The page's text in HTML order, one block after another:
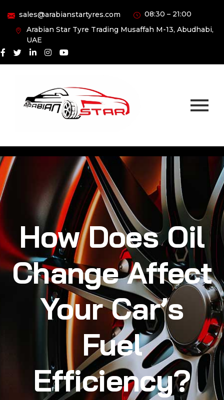
sales@arabianstartyres.com
08:30 – 21:00
Arabian Star Tyre Trading Musaffah M-13, Abudhabi,
UAE
How Does Oil
Change Affect
Your Car’s
Fuel
Efficiency?